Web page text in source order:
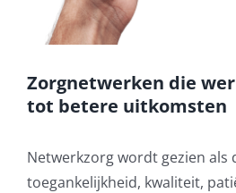
Zorgnetwerken die
tot betere uitkomsten
Netwerkzorg wordt gezien als
toegankelijkheid, kwaliteit,